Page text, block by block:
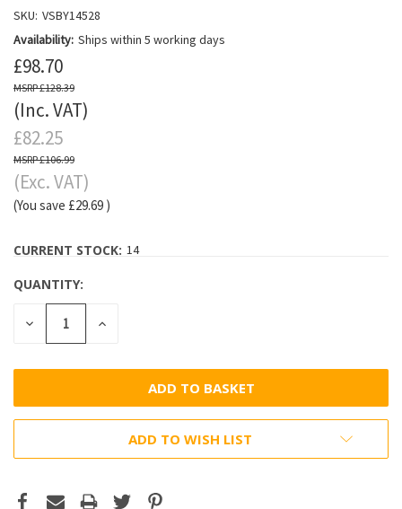
SKU: VSBY14528
Availability: Ships within 5 working days
£98.70
£128.39
(Inc. VAT)
£82.25
£106.99
(Exc. VAT)
(You save £29.69 )
CURRENT STOCK: 14
QUANTITY:
DECREASE
QUANTITY:
INCREASE
ADD TO WISH LIST